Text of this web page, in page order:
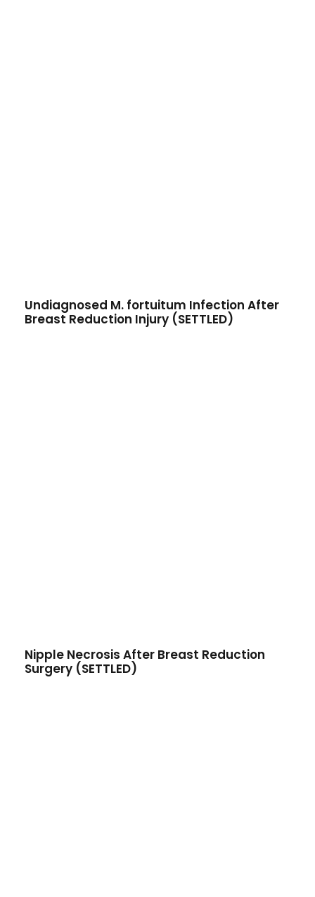
Undiagnosed M. fortuitum Infection After
Breast Reduction Injury (SETTLED)
Nipple Necrosis After Breast Reduction
Surgery (SETTLED)